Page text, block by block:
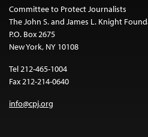
Committee to Protect Journalists
The John S. and James L. Knight
P.O. Box 2675
New York, NY 10108
Tel 212-465-1004
Fax 212-214-0640
info@cpj.org